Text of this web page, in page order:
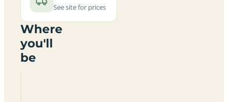
See site for prices
Where
you'll
be